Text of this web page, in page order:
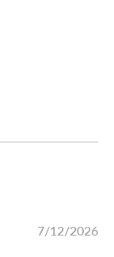
7/12/2026